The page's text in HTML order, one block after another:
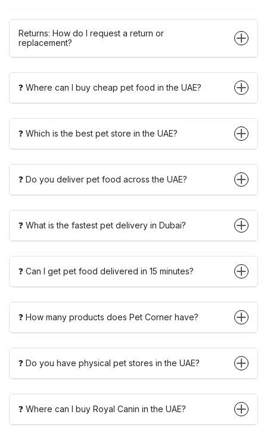
Returns: How do I request a return or
replacement?
❓ Where can I buy cheap pet food in the UAE?
❓ Which is the best pet store in the UAE?
❓ Do you deliver pet food across the UAE?
❓ What is the fastest pet delivery in Dubai?
❓ Can I get pet food delivered in 15 minutes?
❓ How many products does Pet Corner have?
❓ Do you have physical pet stores in the UAE?
❓ Where can I buy Royal Canin in the UAE?